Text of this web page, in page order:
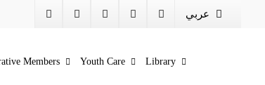
Members Youth Care Library